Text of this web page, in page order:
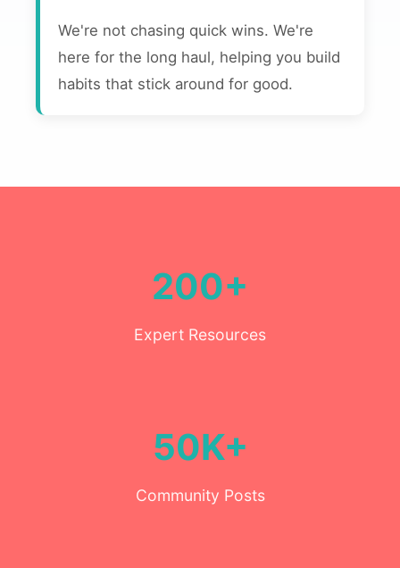
We're not chasing quick wins. We're
here for the long haul, helping you build
habits that stick around for good.
200+
Expert Resources
50K+
Community Posts